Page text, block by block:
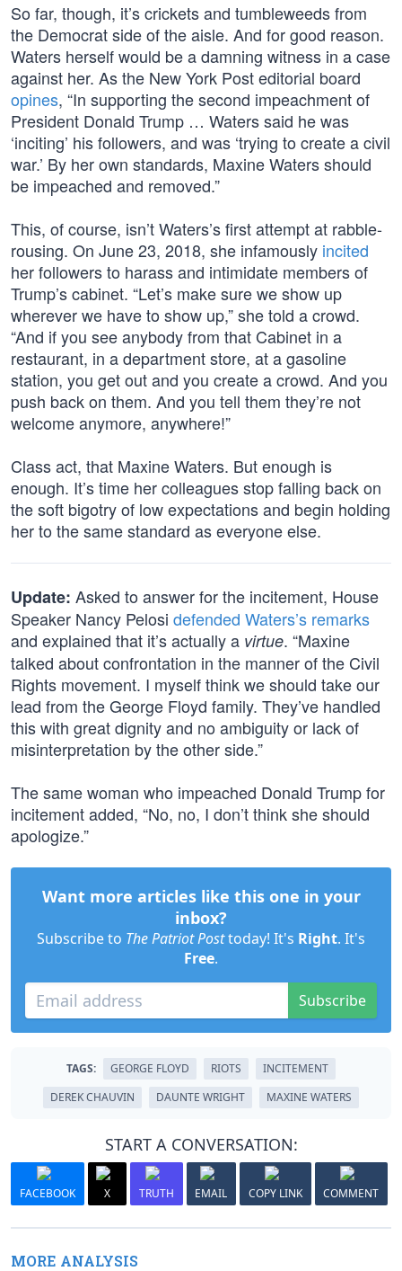
So far, though, it’s crickets and tumbleweeds from
the Democrat side of the aisle. And for good reason.
Waters herself would be a damning witness in a case
against her. As the New York Post editorial board
opines, “In supporting the second impeachment of
President Donald Trump … Waters said he was
‘inciting’ his followers, and was ‘trying to create a civil
war.’ By her own standards, Maxine Waters should
be impeached and removed.”
This, of course, isn’t Waters’s first attempt at rabble-
rousing. On June 23, 2018, she infamously incited
her followers to harass and intimidate members of
Trump’s cabinet. “Let’s make sure we show up
wherever we have to show up,” she told a crowd.
“And if you see anybody from that Cabinet in a
restaurant, in a department store, at a gasoline
station, you get out and you create a crowd. And you
push back on them. And you tell them they’re not
welcome anymore, anywhere!”
Class act, that Maxine Waters. But enough is
enough. It’s time her colleagues stop falling back on
the soft bigotry of low expectations and begin holding
her to the same standard as everyone else.
Update: Asked to answer for the incitement, House
Speaker Nancy Pelosi defended Waters’s remarks
and explained that it’s actually a virtue. “Maxine
talked about confrontation in the manner of the Civil
Rights movement. I myself think we should take our
lead from the George Floyd family. They’ve handled
this with great dignity and no ambiguity or lack of
misinterpretation by the other side.”
The same woman who impeached Donald Trump for
incitement added, “No, no, I don’t think she should
apologize.”
Want more articles like this one in your
inbox?
Subscribe to The Patriot Posttoday! It's Right. It's
Free.
Subscribe
TAGS: GEORGE FLOYD RIOTS
INCITEMENT
DEREK CHAUVIN
DAUNTE WRIGHT MAXINE WATERS
START A CONVERSATION:
FACEBOOK X TRUTH EMAIL COPY LINK COMMENT
MORE ANALYSIS